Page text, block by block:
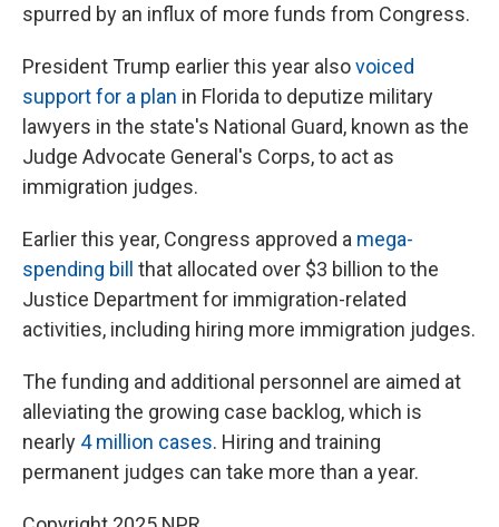
spurred by an influx of more funds from Congress.
President Trump earlier this year alsovoiced
support for a plan in Florida to deputize military
lawyers in the state's National Guard, known as the
Judge Advocate General's Corps, to act as
immigration judges.
Earlier this year, Congress approved a mega-
spending bill
that allocated over $3 billion to the
Justice Department for immigration-related
activities, including hiring more immigration judges.
The funding and additional personnel are aimed at
alleviating the growing case backlog, which is
nearly 4 million cases. Hiring and training
permanent judges can take more than a year.